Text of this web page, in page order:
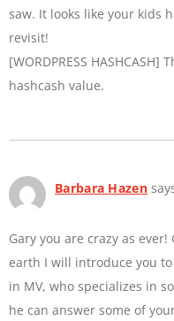
saw. It looks like your kids
revisit!
[WORDPRESS
hashcash value.
Barbara Hazen
Gary you are crazy as
earth I will introduce you
in MV, who specializes in
he can answer some of